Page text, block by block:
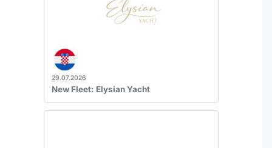
29.07.2026
New Fleet: Elysian Yacht